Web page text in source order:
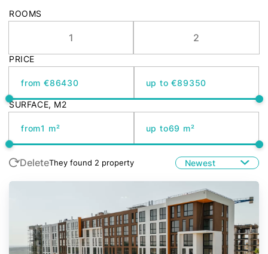
ROOMS
1 2
PRICE
from € up to €
SURFACE, M2
from up to
DeleteThey found 2 property Newest